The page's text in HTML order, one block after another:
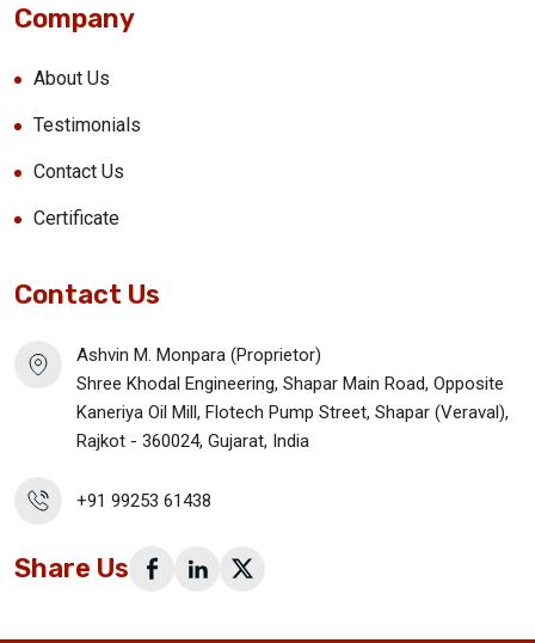
Company
About Us
Testimonials
Contact Us
Certificate
Contact Us
Ashvin M. Monpara (Proprietor)
Shree Khodal Engineering, Shapar Main Road, Opposite
Kaneriya Oil Mill, Flotech Pump Street, Shapar (Veraval),
Rajkot - 360024, Gujarat, India
+91 99253 61438
Share Us